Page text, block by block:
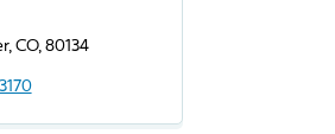
CO, 80134